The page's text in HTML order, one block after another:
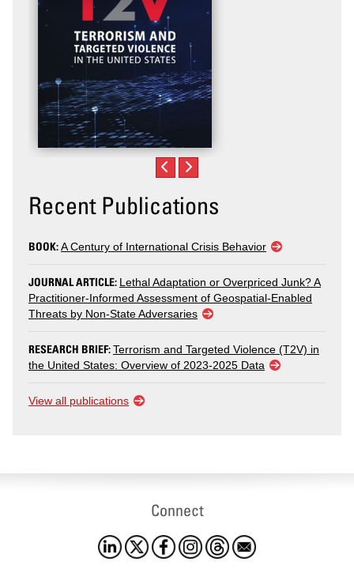
Recent Publications
BOOK:A Century of International Crisis Behavior
JOURNAL ARTICLE: Lethal Adaptation or Overpriced Junk? A
Practitioner-Informed Assessment of Geospatial-Enabled
Threats by Non-State Adversaries
RESEARCH BRIEF:Terrorism and Targeted Violence (T2V) in
the United States: Overview of 2023-2025 Data
View all publications
Connect